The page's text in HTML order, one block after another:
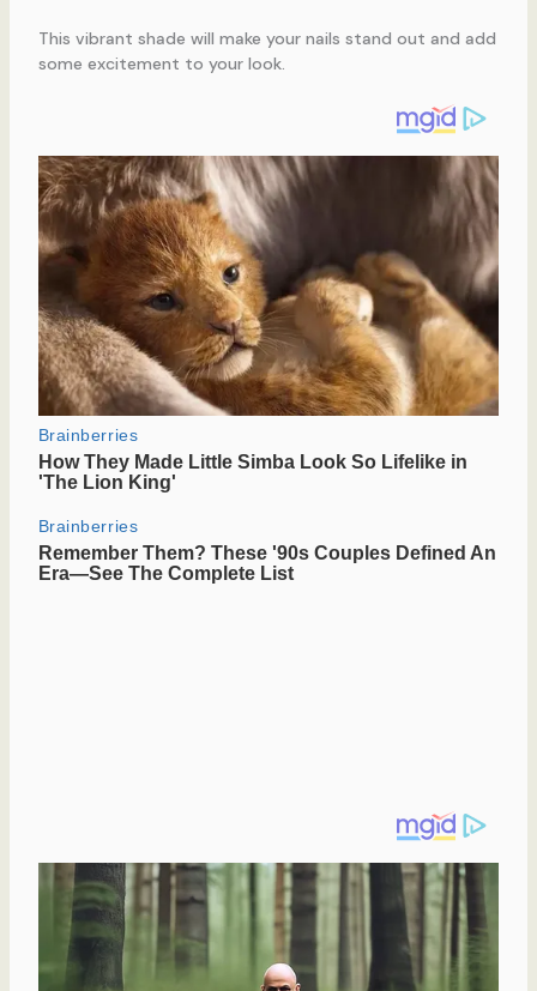
This vibrant shade will make your nails stand out and add
some excitement to your look.